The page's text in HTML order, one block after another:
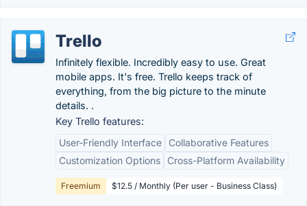
Trello
Infinitely flexible. Incredibly easy to use. Great
mobile apps. It's free. Trello keeps track of
everything, from the big picture to the minute
details. .
Key Trello features:
User-Friendly Interface
Collaborative Features
Customization Options
Cross-Platform Availability
Freemium $12.5 / Monthly (Per user - Business Class)